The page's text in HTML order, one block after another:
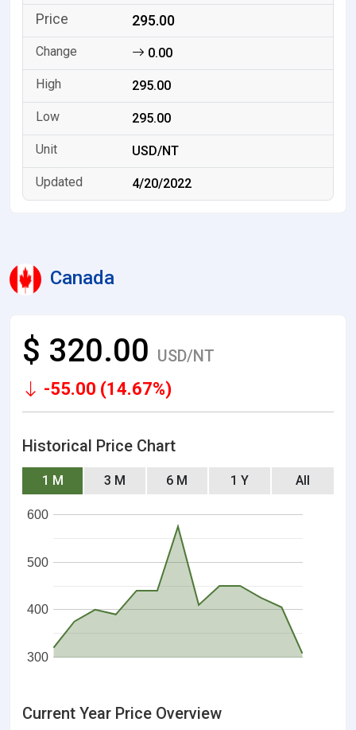
295.00
0.00
295.00
295.00
USD/NT
4/20/2022
Canada
$ 320.00 USD/NT
-55.00 (14.67%)
Historical Price Chart
1 M 3 M 6 M 1 Y All
300
400
500
600
Current Year Price Overview